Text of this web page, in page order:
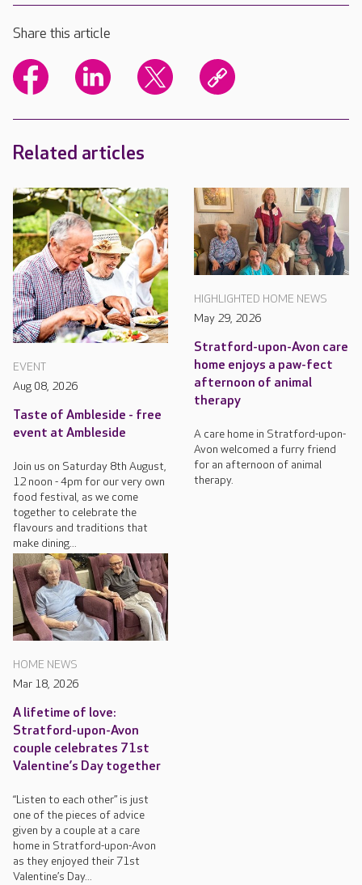
Share this article
Related articles
EVENT
Aug 08, 2026
Taste of Ambleside - free
event at Ambleside
Join us on Saturday 8th August,
12 noon - 4pm for our very own
food festival, as we come
together to celebrate the
flavours and traditions that
make dining...
HIGHLIGHTED HOME NEWS
May 29, 2026
Stratford-upon-Avon care
home enjoys a paw-fect
afternoon of animal
therapy
A care home in Stratford-upon-
Avon welcomed a furry friend
for an afternoon of animal
therapy.
HOME NEWS
Mar 18, 2026
A lifetime of love:
Stratford-upon-Avon
couple celebrates 71st
Valentine’s Day together
“Listen to each other” is just
one of the pieces of advice
given by a couple at a care
home in Stratford-upon-Avon
as they enjoyed their 71st
Valentine’s Day...